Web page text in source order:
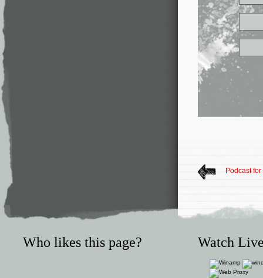
Podcast
Who likes this page? Watch